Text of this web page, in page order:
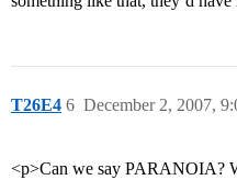
T26E4 December 2, 2007,
6
<p>Can we say PARANOIA?